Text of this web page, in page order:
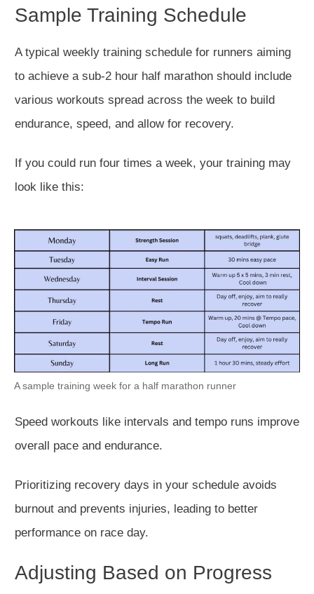
Sample Training Schedule
A typical weekly training schedule for runners aiming
to achieve a sub-2 hour half marathon should include
various workouts spread across the week to build
endurance, speed, and allow for recovery.
If you could run four times a week, your training may
look like this:
A sample training week for a half marathon runner
Speed workouts like intervals and tempo runs improve
overall pace and endurance.
Prioritizing recovery days in your schedule avoids
burnout and prevents injuries, leading to better
performance on race day.
Adjusting Based on Progress